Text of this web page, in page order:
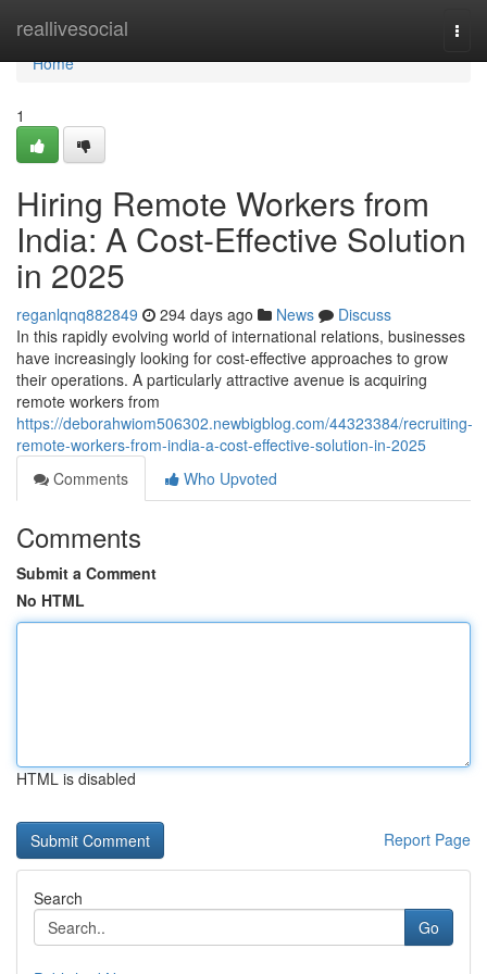
reallivesocial
Home
Home
1
Hiring Remote Workers from
India: A Cost-Effective Solution
in 2025
reganlqnq882849 294 days ago News
Discuss
In this rapidly evolving world of international relations, businesses
have increasingly looking for cost-effective approaches to grow
their operations. A particularly attractive avenue is acquiring
remote workers from
https://deborahwiom506302.newbigblog.com/44323384/recruiting-
remote-workers-from-india-a-cost-effective-solution-in-2025
Comments
Who Upvoted
Comments
Submit a Comment
No HTML
HTML is disabled
Report Page
Search
Go